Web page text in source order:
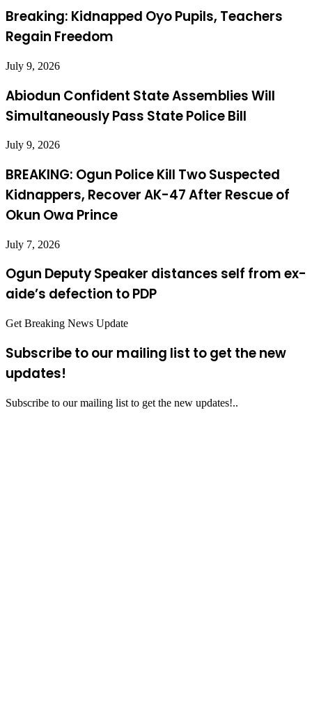
Breaking: Kidnapped Oyo Pupils, Teachers
Regain Freedom
July 9, 2026
Abiodun Confident State Assemblies Will
Simultaneously Pass State Police Bill
July 9, 2026
BREAKING: Ogun Police Kill Two Suspected
Kidnappers, Recover AK-47 After Rescue of
Okun Owa Prince
July 7, 2026
Ogun Deputy Speaker distances self from ex-
aide’s defection to PDP
Get Breaking News Update
Subscribe to our mailing list to get the new
updates!
Subscribe to our mailing list to get the new updates!..